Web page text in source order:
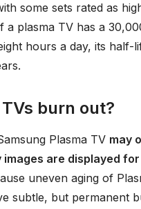
some sets rated as
a plasma TV has a
hours a day, its half-
burn out?
Plasma TV may
are displayed for
uneven aging of
subtle, but permanent